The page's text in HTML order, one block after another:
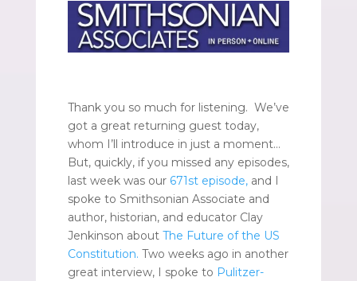
Thank you so much for listening. We’ve
got a great returning guest today,
whom I’ll introduce in just a moment…
But, quickly, if you missed any episodes,
last week was our 671st episode,and I
spoke to Smithsonian Associate and
author, historian, and educator Clay
Jenkinson about The Future of the US
Constitution. Two weeks ago in another
great interview, I spoke to Pulitzer-